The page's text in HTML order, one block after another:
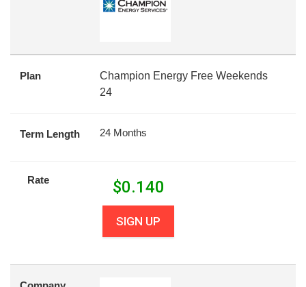
Plan
Champion Energy Free Weekends
24
Term Length 24 Months
Rate $0.140
SIGN UP